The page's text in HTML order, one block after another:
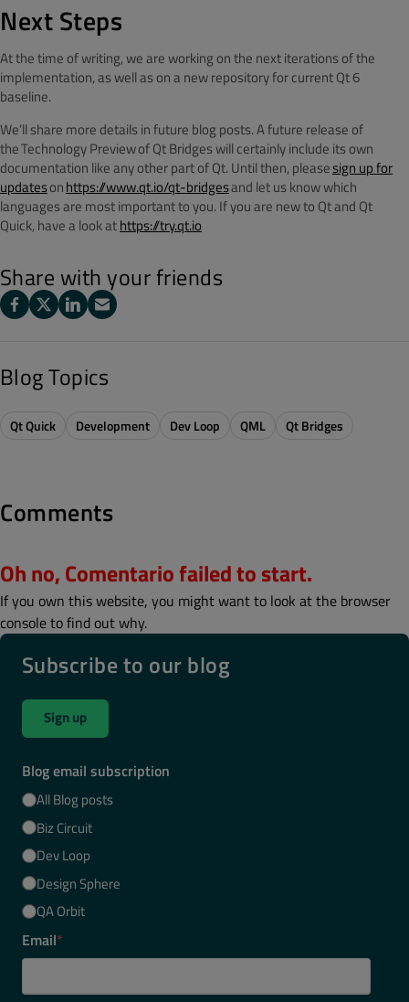
Next Steps
At the time of writing, we are working on the next iterations of the
implementation, as well as on a new repository for current Qt 6
baseline.
We’ll share more details in future blog posts. A future release of
the Technology Preview of Qt Bridges will certainly include its own
documentation like any other part of Qt. Until then, pleasesign up for
updatesonhttps://www.qt.io/qt-bridgesand let us know which
languages are most important to you. If you are new to Qt and Qt
Quick, have a look athttps://try.qt.io
Share with your friends
Blog Topics
Qt Quick Development Dev Loop QML Qt Bridges
Comments
Oh no, Comentario failed to start.
If you own this website, you might want to look at the browser
console to find out why.
Subscribe to our blog
Sign up
Blog email subscription
All Blog posts
Biz Circuit
Dev Loop
Design Sphere
QA Orbit
Email*